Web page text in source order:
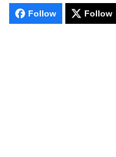
Follow Follow